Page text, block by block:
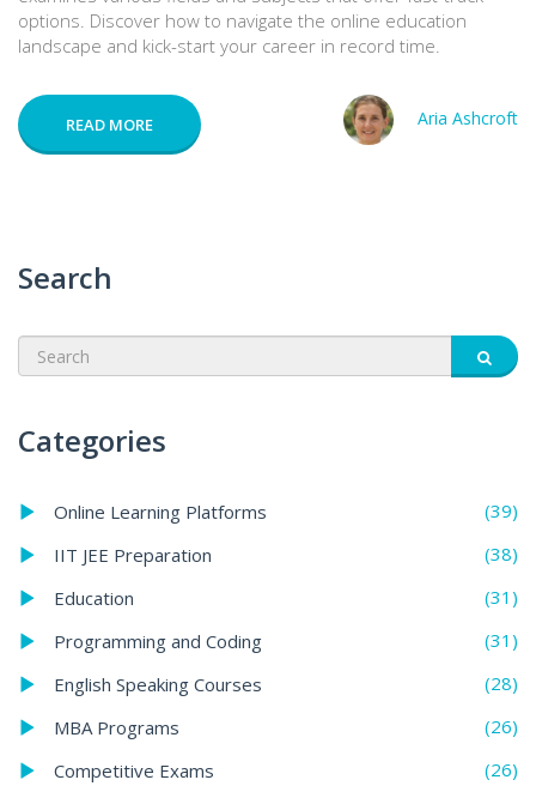
options. Discover how to navigate the online education
landscape and kick-start your career in record time.
READ MORE Aria Ashcroft
Search
Categories
Online Learning Platforms
(39)
IIT JEE Preparation
(38)
Education
(31)
Programming and Coding
(31)
English Speaking Courses
(28)
MBA Programs
(26)
Competitive Exams
(26)